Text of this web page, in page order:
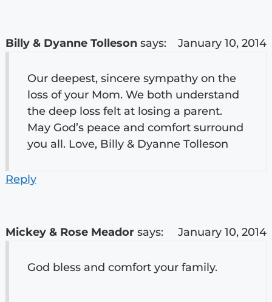
Billy & Dyanne Tolleson says: January 10, 2014
Our deepest, sincere sympathy on the
loss of your Mom. We both understand
the deep loss felt at losing a parent.
May God’s peace and comfort surround
you all. Love, Billy & Dyanne Tolleson
Reply
Mickey & Rose Meador says: January 10, 2014
God bless and comfort your family.